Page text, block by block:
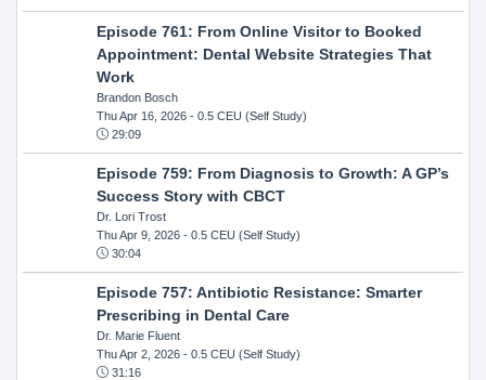
Episode 761: From Online Visitor to Booked
Appointment: Dental Website Strategies That
Work
Brandon Bosch
Thu Apr 16, 2026- 0.5 CEU (Self Study)
29:09
Episode 759: From Diagnosis to Growth: A GP’s
Success Story with CBCT
Dr. Lori Trost
Thu Apr 9, 2026- 0.5 CEU (Self Study)
30:04
Episode 757: Antibiotic Resistance: Smarter
Prescribing in Dental Care
Dr. Marie Fluent
Thu Apr 2, 2026- 0.5 CEU (Self Study)
31:16